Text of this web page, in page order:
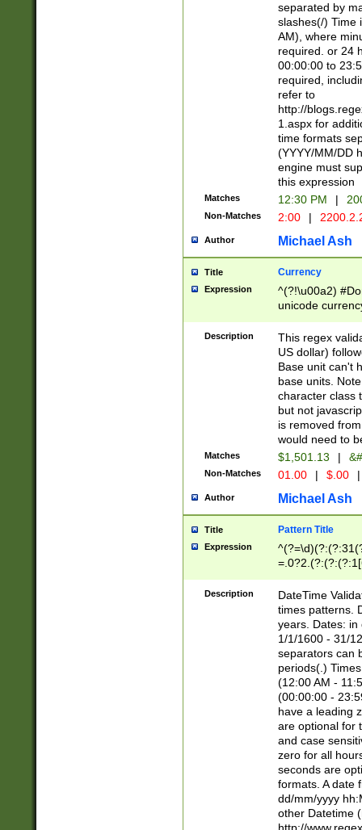
separated by
slashes(/) Time
AM), where
required. or 24
00:00:00 to
required,
refer to
http://
1.aspx for
time formats
(YYYY/MM/DD
engine must
this expression
Matches 12:30 PM |
Non-Matches 2:00 |
Author Michael Ash
Title Currency
Expression
^(?!\u00a2)
unicode
zero if 1 or
is a comma it
than 3 digit
cents
Description
This regex
US dollar)
Base unit can't
base units.
character class
but not
is removed
would need to
Matches $1,501.13 |
Non-Matches 01.00 | $.00 |
Author Michael Ash
Title Pattern Title
Expression
8]|1\d|0?[1-
Description
DateTime
times patterns.
years. Dates: in
1/1/1600 - 31/
separators can
periods(.)
(12:00 AM -
(00:00:00 -
have a leading
are optional for
and case
zero for all
seconds are
formats. A date
dd/mm/yyyy
other Datetime